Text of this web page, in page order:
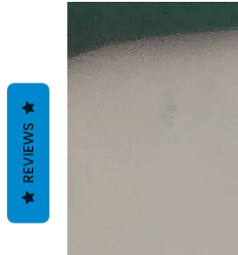
REVIEWS